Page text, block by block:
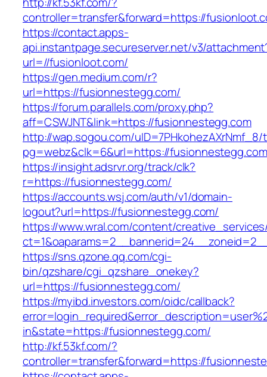
controller=transfer&forward=https://
https://contact.apps-
api.instantpage.secureserver.net/v3/
url=//fusionloot.com/
https://gen.medium.com/r?
url=https://fusionnestegg.com/
https://forum.parallels.com/proxy.php?
aff=CSWJNT&link=https://fusionnestegg.com
http://wap.sogou.com/uID=7PHkohezAXrNmf_8/
pg=webz&clk=6&url=https://
https://insight.adsrvr.org/track/clk?
r=https://fusionnestegg.com/
https://accounts.wsj.com/auth/v1/domain-
logout?url=https://fusionnestegg.com/
https://www.wral.com/content/
https://sns.qzone.qq.com/cgi-
bin/qzshare/cgi_qzshare_onekey?
url=https://fusionnestegg.com/
https://myibd.investors.com/oidc/callback?
in&state=https://fusionnestegg.com/
http://kf.53kf.com/?
controller=transfer&forward=https://